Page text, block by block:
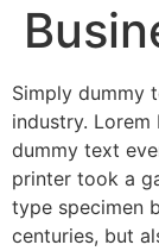
Simply dummy
industry. Lorem
dummy text
printer took a
type specimen
centuries, but